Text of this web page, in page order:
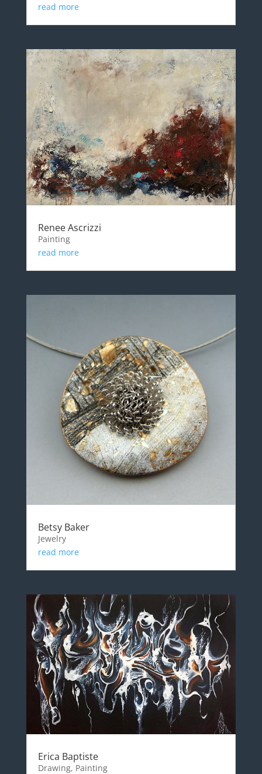
read more
Renee Ascrizzi
Painting
read more
Betsy Baker
Jewelry
read more
Erica Baptiste
Drawing, Painting